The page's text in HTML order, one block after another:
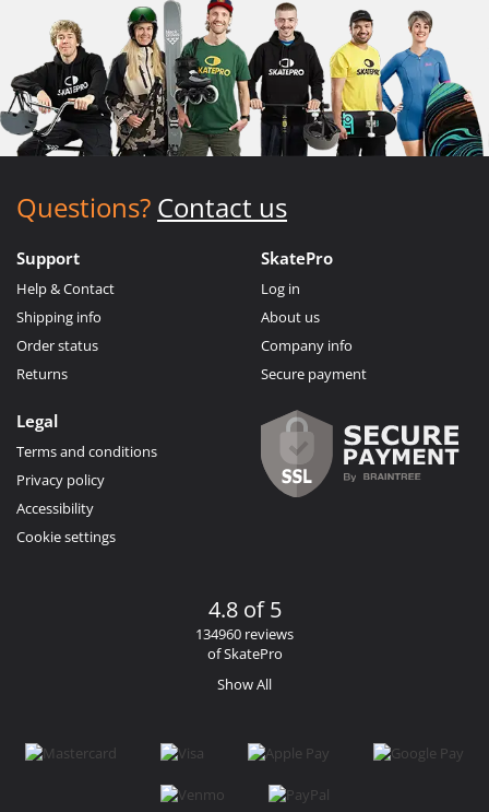
Questions? Contact us
Support
Help & Contact
Shipping info
Order status
Returns
SkatePro
Log in
About us
Company info
Secure payment
Legal
Terms and conditions
Privacy policy
Accessibility
Cookie settings
4.8 of 5
134960 reviews
of SkatePro
Show All